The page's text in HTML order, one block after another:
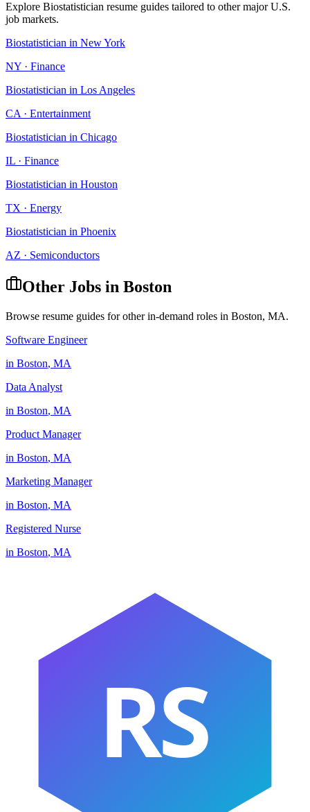
Explore Biostatistician resume guides tailored to other major U.S.
job markets.
Biostatistician in New York
NY · Finance
Biostatistician in Los Angeles
CA · Entertainment
Biostatistician in Chicago
IL · Finance
Biostatistician in Houston
TX · Energy
Biostatistician in Phoenix
AZ · Semiconductors
Other Jobs in Boston
Browse resume guides for other in-demand roles in Boston, MA.
Software Engineer
in Boston, MA
Data Analyst
in Boston, MA
Product Manager
in Boston, MA
Marketing Manager
in Boston, MA
Registered Nurse
in Boston, MA
RS